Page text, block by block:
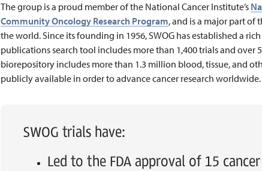
The group is a proud member of the National Cancer Institute’s
Community Oncology Research Program, and is a major part of
the world. Since its founding in 1956, SWOG has established a
publications search tool includes more than 1,400 trials and over
biorepository includes more than 1.3 million blood, tissue, and
publicly available in order to advance cancer research worldwide.
SWOG trials have:
Led to the FDA approval of 15